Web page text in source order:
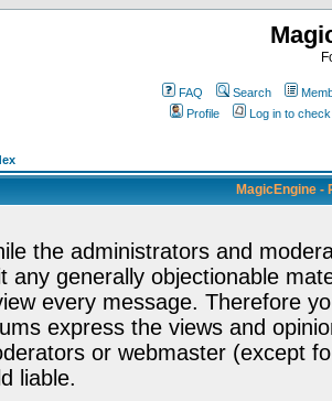
FAQ Search
Profile
Log in to
MagicEngine -
the administrators and
any generally objectionable
every message. Therefore
express the views and
or webmaster (except
liable.